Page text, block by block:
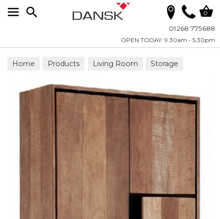
01268 775688
OPEN TODAY: 9.30am - 5.30pm
0
Home Products Living Room Storage
Cupboards and Chests